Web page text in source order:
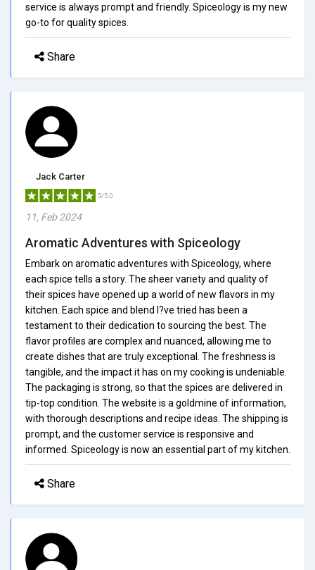
service is always prompt and friendly. Spiceology is my new
go-to for quality spices.
Share
Jack Carter
5/5.0
11, Feb 2024
Aromatic Adventures with Spiceology
Embark on aromatic adventures with Spiceology, where
each spice tells a story. The sheer variety and quality of
their spices have opened up a world of new flavors in my
kitchen. Each spice and blend I?ve tried has been a
testament to their dedication to sourcing the best. The
flavor profiles are complex and nuanced, allowing me to
create dishes that are truly exceptional. The freshness is
tangible, and the impact it has on my cooking is undeniable.
The packaging is strong, so that the spices are delivered in
tip-top condition. The website is a goldmine of information,
with thorough descriptions and recipe ideas. The shipping is
prompt, and the customer service is responsive and
informed. Spiceology is now an essential part of my kitchen.
Share